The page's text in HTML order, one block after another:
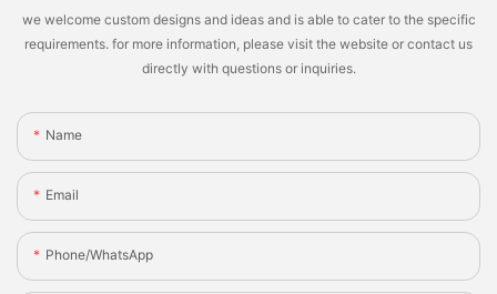
we welcome custom designs and ideas and is able to cater to the specific
requirements. for more information, please visit the website or contact us
directly with questions or inquiries.
Name
Email
Phone/whatsApp